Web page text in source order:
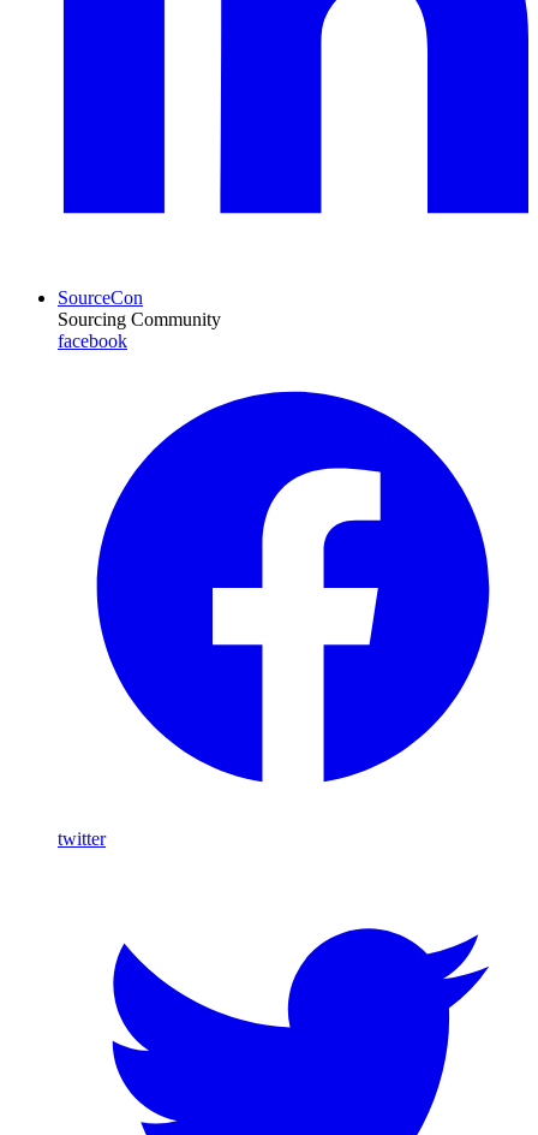
SourceCon
Sourcing Community
facebook
twitter